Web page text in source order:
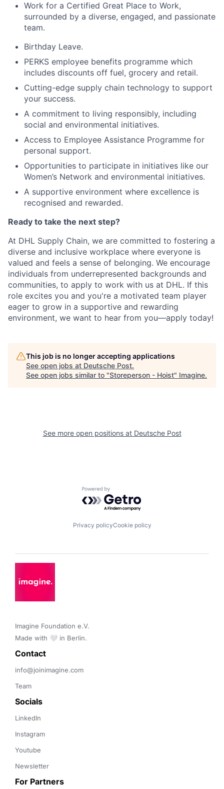
Work for a Certified Great Place to Work,
surrounded by a diverse, engaged, and passionate
team.
Birthday Leave.
PERKS employee benefits programme which
includes discounts off fuel, grocery and retail.
Cutting-edge supply chain technology to support
your success.
A commitment to living responsibly, including
social and environmental initiatives.
Access to Employee Assistance Programme for
personal support.
Opportunities to participate in initiatives like our
Women’s Network and environmental initiatives.
A supportive environment where excellence is
recognised and rewarded.
Ready to take the next step?
At DHL Supply Chain, we are committed to fostering a
diverse and inclusive workplace where everyone is
valued and feels a sense of belonging. We encourage
individuals from underrepresented backgrounds and
communities, to apply to work with us at DHL. If this
role excites you and you're a motivated team player
eager to grow in a supportive and rewarding
environment, we want to hear from you—apply today!
This job is no longer accepting applications
See open jobs at Deutsche Post.
See open jobs similar to "Storeperson - Hoist" Imagine.
See more open positions at Deutsche Post
Powered by Getro.com
Privacy policyCookie policy
Imagine Foundation e.V.
Made with 🤍 in Berlin.
Contact
info@joinimagine.com
Team
Socials
LinkedIn
Instagram
Youtube
Newsletter
For Partners